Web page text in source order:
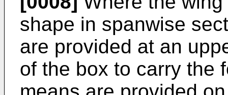
shape in spanwise
are provided at an
of the box to carry the